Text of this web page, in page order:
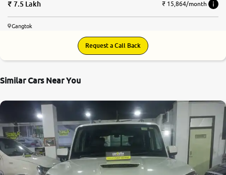
7.5 Lakh ₹ 15,864/month
Gangtok
Request a Call Back
Similar Cars Near You
8.9